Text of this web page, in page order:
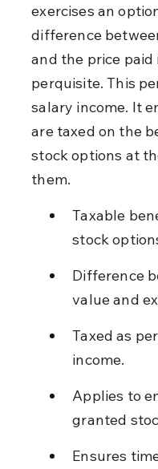
exercises an
difference
and the price paid
perquisite. This
salary income. It
are taxed on the
stock options at
them.
Taxable
stock
Difference
value and
Taxed as
income.
Applies to
granted
Ensures